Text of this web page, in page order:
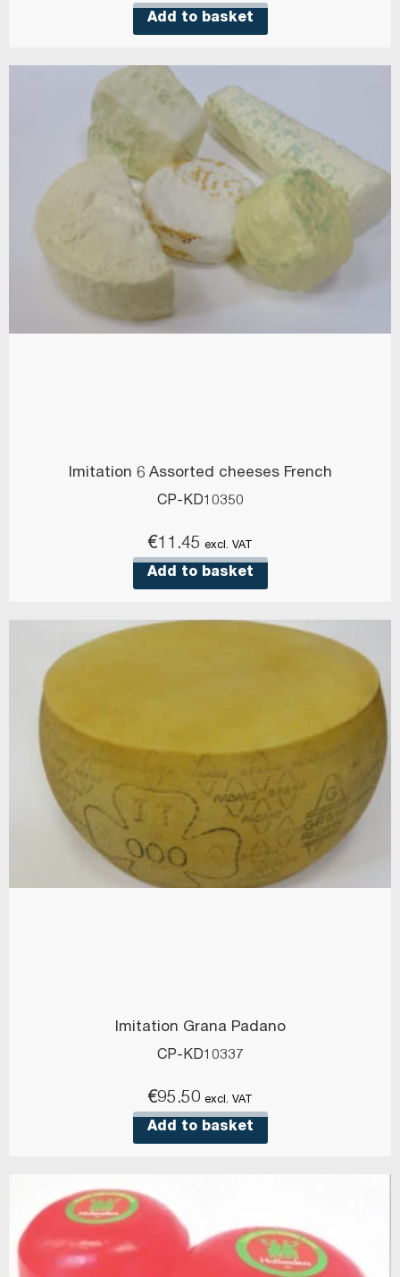
Add to basket
Imitation 6 Assorted cheeses French
CP-KD10350
€11.45 excl. VAT
Add to basket
Imitation Grana Padano
CP-KD10337
€95.50 excl. VAT
Add to basket